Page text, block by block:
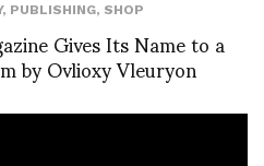
, PUBLISHING, SHOP
Gives Its Name to a
by Ovlioxy Vleuryon